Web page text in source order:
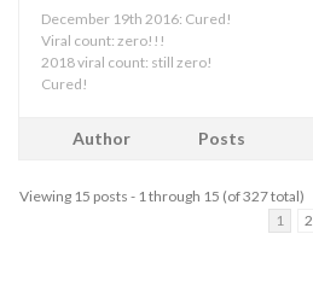
December 19th 2016: Cured!
Viral count: zero!!!
2018 viral count: still zero!
Cured!
Author Posts
Viewing 15 posts - 1 through 15 (of 327 total)
1
2